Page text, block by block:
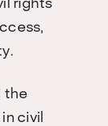
rights
the
civil